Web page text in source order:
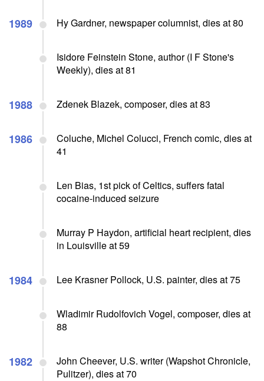
1989 Hy Gardner, newspaper columnist, dies at 80
Isidore Feinstein Stone, author (I F Stone's
Weekly), dies at 81
1988 Zdenek Blazek, composer, dies at 83
1986
Coluche, Michel Colucci, French comic, dies at
41
Len Bias, 1st pick of Celtics, suffers fatal
cocaine-induced seizure
Murray P Haydon, artificial heart recipient, dies
in Louisville at 59
1984 Lee Krasner Pollock, U.S. painter, dies at 75
Wladimir Rudolfovich Vogel, composer, dies at
88
1982
John Cheever, U.S. writer (Wapshot Chronicle,
Pulitzer), dies at 70